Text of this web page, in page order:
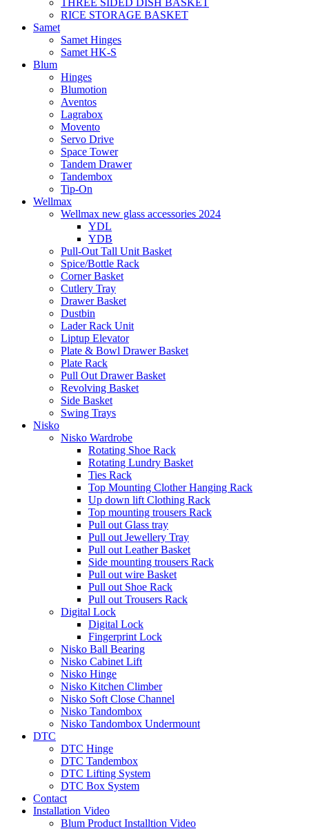
THREE SIDED DISH BASKET
RICE STORAGE BASKET
Samet
Samet Hinges
Samet HK-S
Blum
Hinges
Blumotion
Aventos
Lagrabox
Movento
Servo Drive
Space Tower
Tandem Drawer
Tandembox
Tip-On
Wellmax
Wellmax new glass accessories 2024
YDL
YDB
Pull-Out Tall Unit Basket
Spice/Bottle Rack
Corner Basket
Cutlery Tray
Drawer Basket
Dustbin
Lader Rack Unit
Liptup Elevator
Plate & Bowl Drawer Basket
Plate Rack
Pull Out Drawer Basket
Revolving Basket
Side Basket
Swing Trays
Nisko
Nisko Wardrobe
Rotating Shoe Rack
Rotating Lundry Basket
Ties Rack
Top Mounting Clother Hanging Rack
Up down lift Clothing Rack
Top mounting trousers Rack
Pull out Glass tray
Pull out Jewellery Tray
Pull out Leather Basket
Side mounting trousers Rack
Pull out wire Basket
Pull out Shoe Rack
Pull out Trousers Rack
Digital Lock
Digital Lock
Fingerprint Lock
Nisko Ball Bearing
Nisko Cabinet Lift
Nisko Hinge
Nisko Kitchen Climber
Nisko Soft Close Channel
Nisko Tandombox
Nisko Tandombox Undermount
DTC
DTC Hinge
DTC Tandembox
DTC Lifting System
DTC Box System
Contact
Installation Video
Blum Product Installtion Video